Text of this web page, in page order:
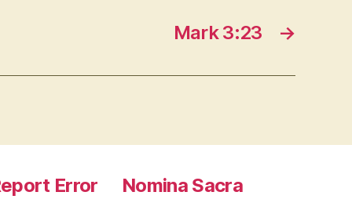
→
Mark 3:23
Error Nomina Sacra